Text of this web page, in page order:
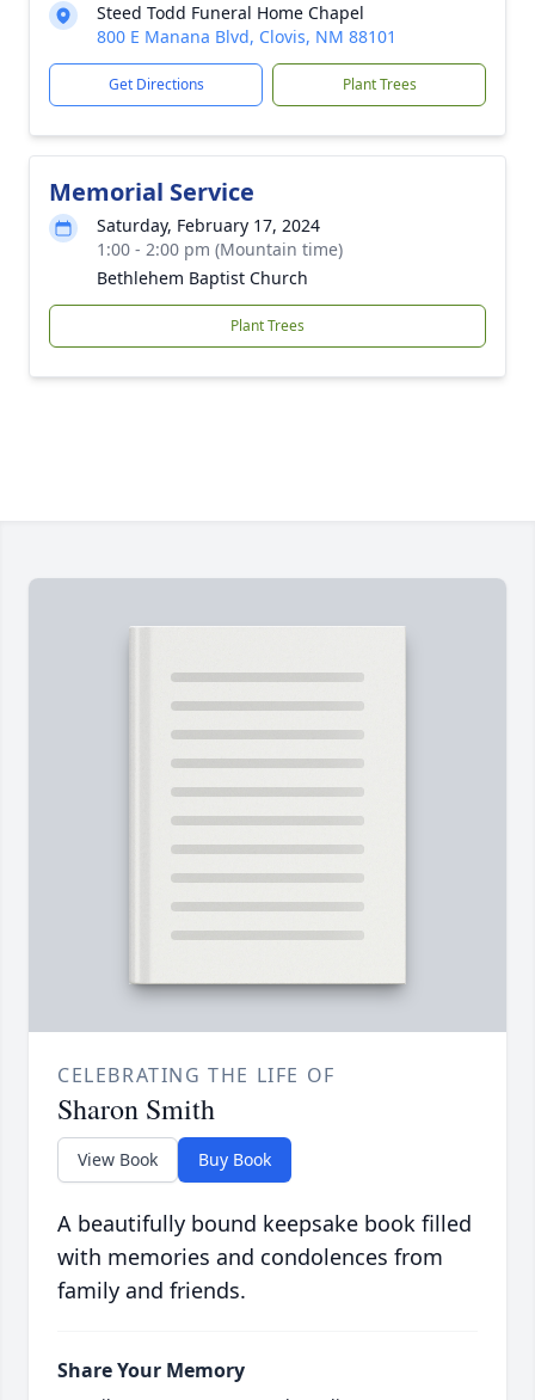
Steed Todd Funeral Home Chapel
800 E Manana Blvd, Clovis, NM 88101
Get Directions Plant Trees
Memorial Service
Saturday, February 17, 2024
1:00 - 2:00 pm (Mountain time)
Bethlehem Baptist Church
Plant Trees
CELEBRATING THE LIFE OF
Sharon Smith
View Book Buy Book
A beautifully bound keepsake book filled
with memories and condolences from
family and friends.
Share Your Memory